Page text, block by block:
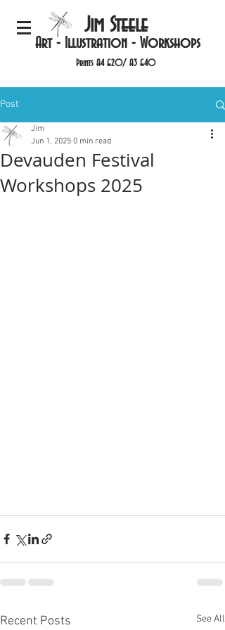
Jim Steele
Art - Illustration - Workshops
Prints A4 £20/ A3 £40
Post
Devauden Festival
Workshops 2025
Jim
Jun 1, 2025 0 min read
Recent Posts See All